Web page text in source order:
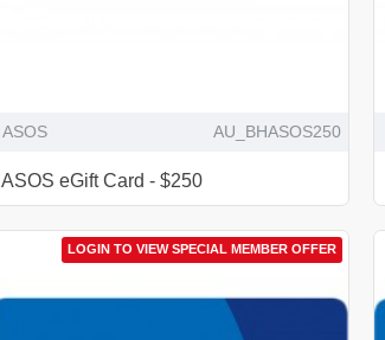
ASOS AU_BHASOS250
ASOS eGift Card - $250
LOGIN TO VIEW SPECIAL MEMBER OFFER